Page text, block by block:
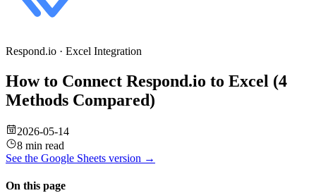
Respond.io · Excel Integration
How to Connect Respond.io to Excel (4
Methods Compared)
2026-05-14
8 min read
See the Google Sheets version →
On this page